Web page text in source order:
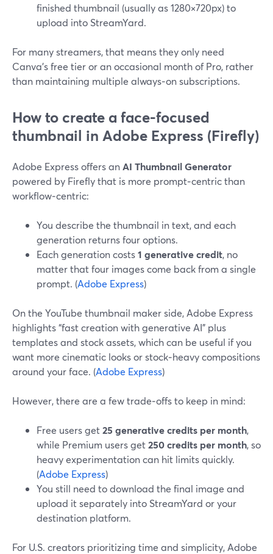
finished thumbnail (usually as 1280×720px) to
upload into StreamYard.
For many streamers, that means they only need
Canva’s free tier or an occasional month of Pro, rather
than maintaining multiple always‑on subscriptions.
How to create a face-focused
thumbnail in Adobe Express (Firefly)
Adobe Express offers anAI Thumbnail Generator
powered by Firefly that is more prompt‑centric than
workflow‑centric:
You describe the thumbnail in text, and each
generation returns four options.
Each generation costs1 generative credit, no
matter that four images come back from a single
prompt. (Adobe Express)
On the YouTube thumbnail maker side, Adobe Express
highlights “fast creation with generative AI” plus
templates and stock assets, which can be useful if you
want more cinematic looks or stock‑heavy compositions
around your face. (Adobe Express)
However, there are a few trade‑offs to keep in mind:
Free users get25 generative credits per month,
while Premium users get250 credits per month, so
heavy experimentation can hit limits quickly.
(Adobe Express)
You still need to download the final image and
upload it separately into StreamYard or your
destination platform.
For U.S. creators prioritizing time and simplicity, Adobe